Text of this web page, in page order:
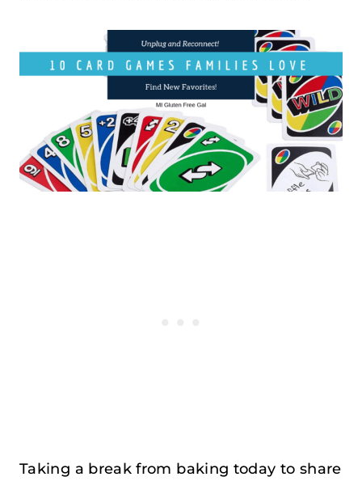
Taking a break from baking today to share